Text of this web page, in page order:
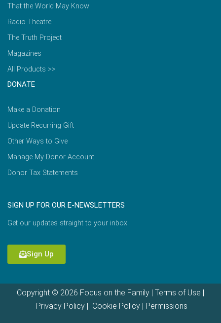
That the World May Know
Radio Theatre
The Truth Project
Magazines
All Products >>
DONATE
Make a Donation
Update Recurring Gift
Other Ways to Give
Manage My Donor Account
Donor Tax Statements
SIGN UP FOR OUR E-NEWSLETTERS
Get our updates straight to your inbox.
Sign Up
Copyright © 2026 Focus on the Family | Terms of Use
Privacy Policy| Cookie Policy| Permissions